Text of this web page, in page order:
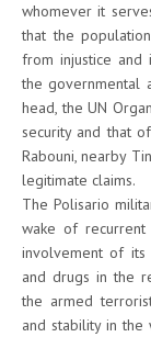
whomever it
that the
from injustice and
the governmental
head, the UN
security and that
Rabouni, nearby
legitimate claims.
The Polisario
wake of recurrent
involvement of its
and drugs in the
the armed
and stability in